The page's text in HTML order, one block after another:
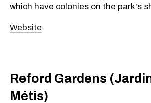
which have colonies on the park's
Website
Reford Gardens
Métis)